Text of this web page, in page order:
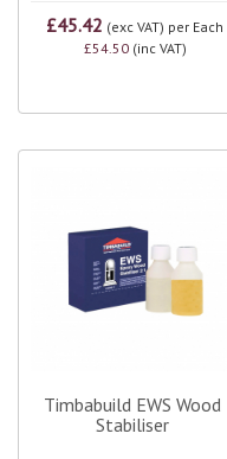
£45.42 (exc VAT) per Each
£54.50(inc VAT)
Timbabuild EWS Wood
Stabiliser